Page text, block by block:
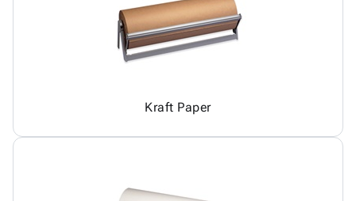
Kraft Paper